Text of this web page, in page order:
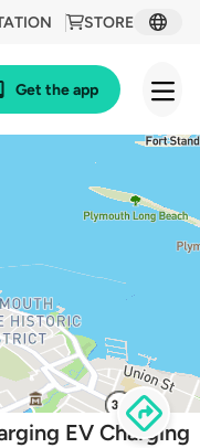
STORE
Get the app
EV Charging